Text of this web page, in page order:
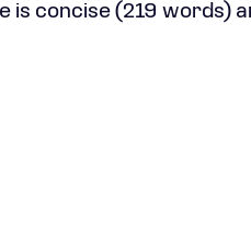
concise (219 words)